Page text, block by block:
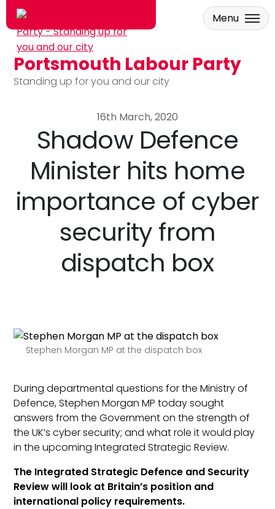
Skip to main content
Portsmouth Labour Party
Standing up for you and our city
Menu
16th March, 2020
Shadow Defence
Minister hits home
importance of cyber
security from
dispatch box
Stephen Morgan MP at the dispatch box
During departmental questions for the Ministry of
Defence, Stephen Morgan MP today sought
answers from the Government on the strength of
the UK’s cyber security; and what role it would play
in the upcoming Integrated Strategic Review.
The Integrated Strategic Defence and Security
Review will look at Britain’s position and
international policy requirements.